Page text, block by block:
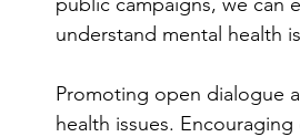
understand mental health
Promoting open dialogue
health issues.